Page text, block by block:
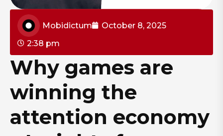
Mobidictum
October 8, 2025
2:38 pm
Why games are
winning the
attention economy